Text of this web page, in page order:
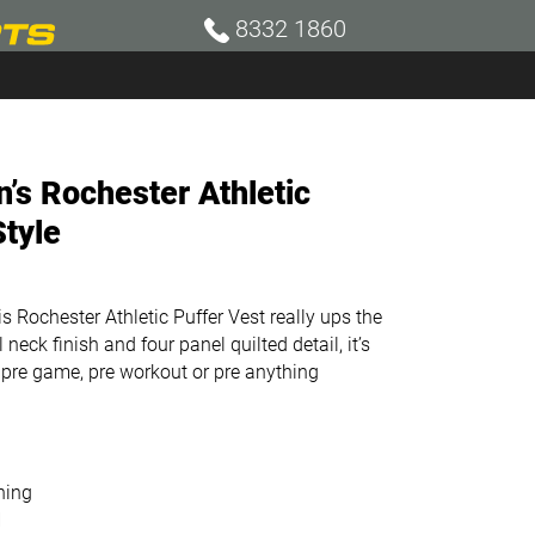
8332 1860
Rochester Athletic
Rochester Athletic Puffer Vest really ups the
finish and four panel quilted detail, it’s
game, pre workout or pre anything